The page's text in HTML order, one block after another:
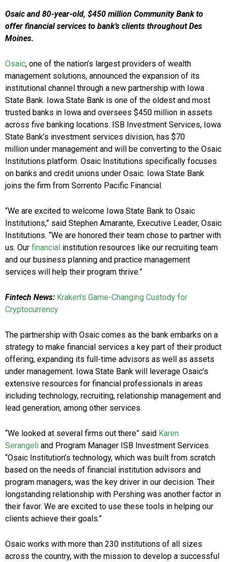
Osaic and 80-year-old, $450 million Community Bank to
offer financial services to bank’s clients throughoutDes
Moines.
Osaic, one of the nation’s largest providers of wealth
management solutions, announced the expansion of its
institutional channel through a new partnership with Iowa
State Bank. Iowa State Bank is one of the oldest and most
trusted banks in Iowa and oversees $450 million in assets
across five banking locations. ISB Investment Services, Iowa
State Bank’s investment services division, has $70
million under management and will be converting to the Osaic
Institutions platform. Osaic Institutions specifically focuses
on banks and credit unions under Osaic. Iowa State Bank
joins the firm from Sorrento Pacific Financial.
“We are excited to welcome Iowa State Bank to Osaic
Institutions,” said Stephen Amarante, Executive Leader, Osaic
Institutions. “We are honored their team chose to partner with
us. Our financial institution resources like our recruiting team
and our business planning and practice management
services will help their program thrive.”
Fintech News: Kraken’s Game-Changing Custody for
Cryptocurrency
The partnership with Osaic comes as the bank embarks on a
strategy to make financial services a key part of their product
offering, expanding its full-time advisors as well as assets
under management. Iowa State Bank will leverage Osaic’s
extensive resources for financial professionals in areas
including technology, recruiting, relationship management and
lead generation, among other services.
“We looked at several firms out there” said Karen
Serangeli and Program Manager ISB Investment Services.
“Osaic Institution’s technology, which was built from scratch
based on the needs of financial institution advisors and
program managers, was the key driver in our decision. Their
longstanding relationship with Pershing was another factor in
their favor. We are excited to use these tools in helping our
clients achieve their goals.”
Osaic works with more than 230 institutions of all sizes
across the country, with the mission to develop a successful